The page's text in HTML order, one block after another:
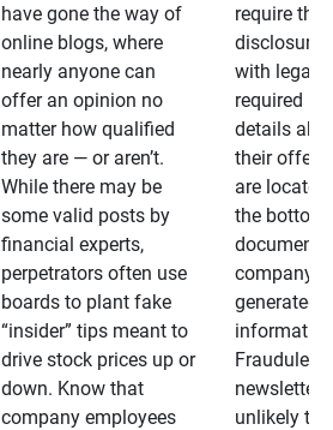
have gone the way of
online blogs, where
nearly anyone can
offer an opinion no
matter how qualified
they are — or aren’t.
While there may be
some valid posts by
financial experts,
perpetrators often use
boards to plant fake
“insider” tips meant to
drive stock prices up or
down. Know that
company employees
require that
disclosures
with legally
required
details
their
are located
the bottom
documents
company-
generated
Fraudulent
unlikely to